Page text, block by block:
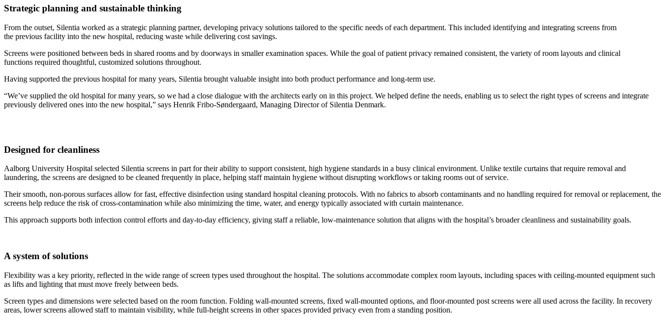
Strategic planning and sustainable thinking
From the outset, Silentia worked as a strategic planning partner, developing privacy solutions tailored to the specific needs of each department. This included identifying and integrating screens from
the previous facility into the new hospital, reducing waste while delivering cost savings.
Screens were positioned between beds in shared rooms and by doorways in smaller examination spaces. While the goal of patient privacy remained consistent, the variety of room layouts and clinical
functions required thoughtful, customized solutions throughout.
Having supported the previous hospital for many years, Silentia brought valuable insight into both product performance and long-term use.
“We’ve supplied the old hospital for many years, so we had a close dialogue with the architects early on in this project. We helped define the needs, enabling us to select the right types of screens and integrate
previously delivered ones into the new hospital,” says Henrik Fribo-Søndergaard, Managing Director of Silentia Denmark.
Designed for cleanliness
Aalborg University Hospital selected Silentia screens in part for their ability to support consistent, high hygiene standards in a busy clinical environment. Unlike textile curtains that require removal and
laundering, the screens are designed to be cleaned frequently in place, helping staff maintain hygiene without disrupting workflows or taking rooms out of service.
Their smooth, non-porous surfaces allow for fast, effective disinfection using standard hospital cleaning protocols. With no fabrics to absorb contaminants and no handling required for removal or replacement, the
screens help reduce the risk of cross-contamination while also minimizing the time, water, and energy typically associated with curtain maintenance.
This approach supports both infection control efforts and day-to-day efficiency, giving staff a reliable, low-maintenance solution that aligns with the hospital’s broader cleanliness and sustainability goals.
A system of solutions
Flexibility was a key priority, reflected in the wide range of screen types used throughout the hospital. The solutions accommodate complex room layouts, including spaces with ceiling-mounted equipment such
as lifts and lighting that must move freely between beds.
Screen types and dimensions were selected based on the room function. Folding wall-mounted screens, fixed wall-mounted options, and floor-mounted post screens were all used across the facility. In recovery
areas, lower screens allowed staff to maintain visibility, while full-height screens in other spaces provided privacy even from a standing position.